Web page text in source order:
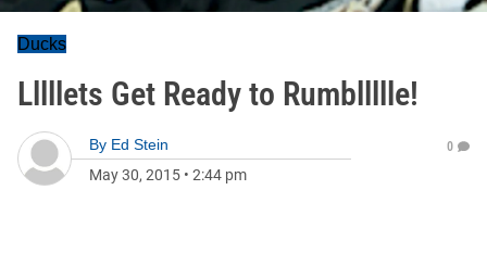
Ducks
Lllllets Get Ready to Rumbllllle!
By Ed Stein
May 30, 2015 • 2:44 pm
0